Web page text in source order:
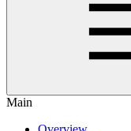
Main